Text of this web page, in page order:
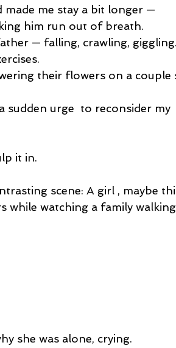
made me stay a bit longer —
him run out of breath.
— falling, crawling, giggling.
their flowers on a couple
sudden urge  to reconsider my
it in.
scene: A girl , maybe
while watching a family
she was alone, crying.